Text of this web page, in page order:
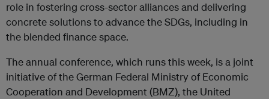
role in fostering cross-sector alliances and delivering
concrete solutions to advance the SDGs, including in
the blended finance space.
The annual conference, which runs this week, is a joint
initiative of the German Federal Ministry of Economic
Cooperation and Development (BMZ), the United